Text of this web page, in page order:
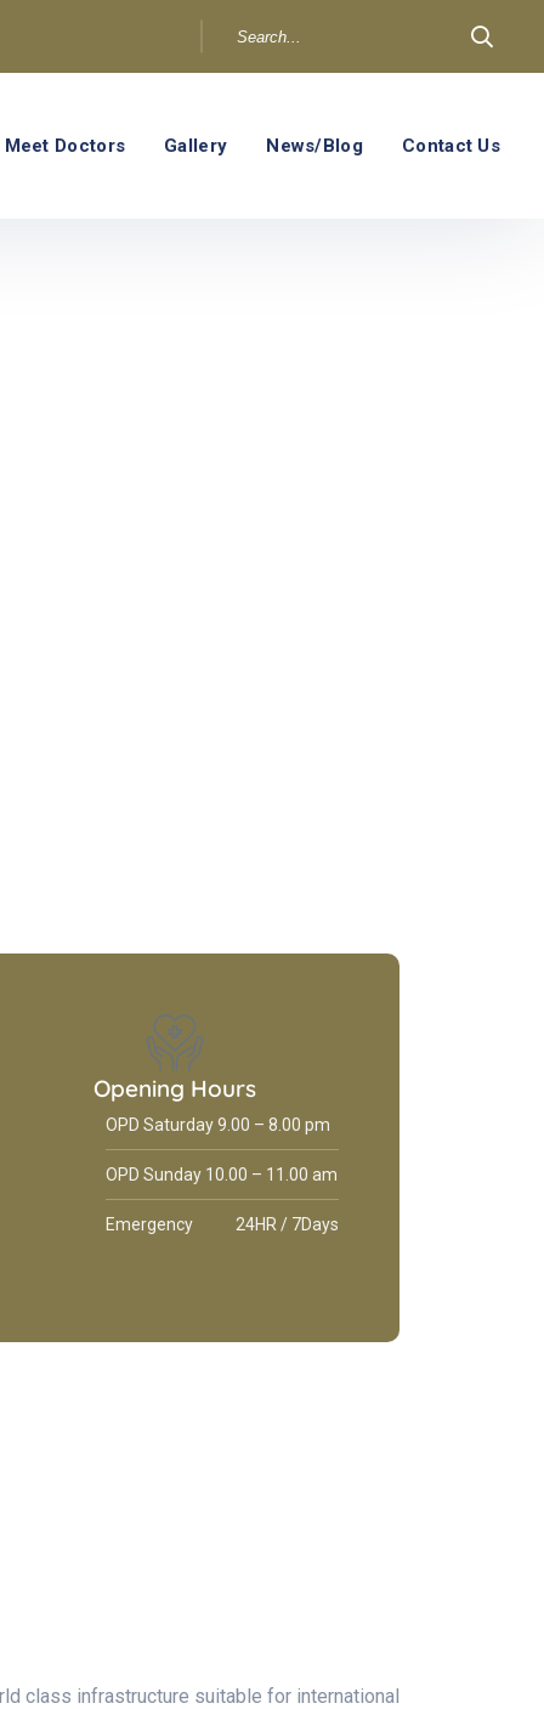
Meet Doctors Gallery News/Blog Contact Us
Opening Hours
OPD Saturday 9.00 – 8.00 pm
OPD Sunday 10.00 – 11.00 am
Emergency 24HR / 7Days
class infrastructure suitable for international